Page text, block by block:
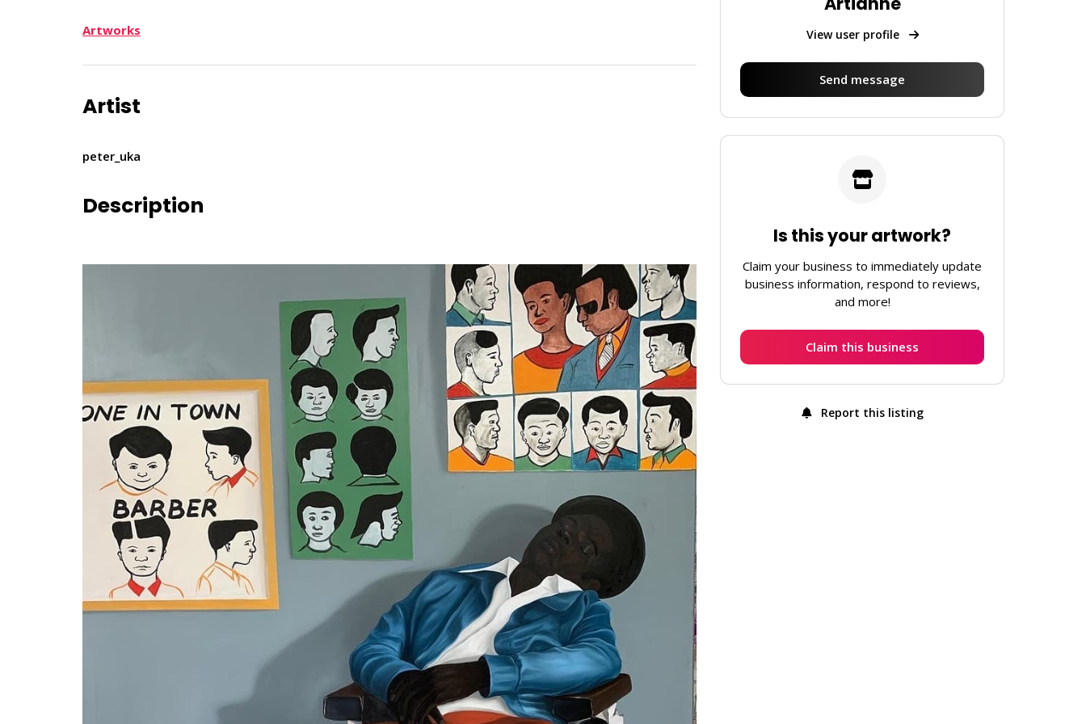
Artworks
Artist
peter_uka
Description
View user profile
Send message
Is this your artwork?
Claim your business to immediately update
business information, respond to reviews,
and more!
Claim this business
Report this listing